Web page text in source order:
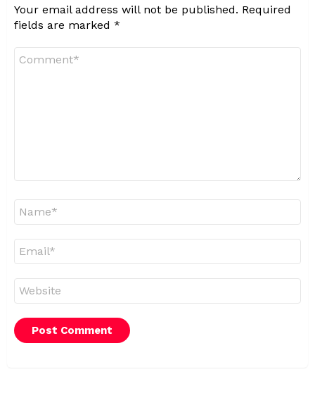
Your email address will not be published. Required
fields are marked *